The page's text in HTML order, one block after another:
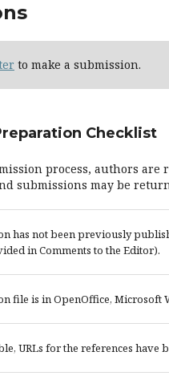
to make a submission.
Checklist
process, authors
submissions may be
has not been previously
in Comments to the Editor).
file is in OpenOffice, Microsoft
URLs for the references have